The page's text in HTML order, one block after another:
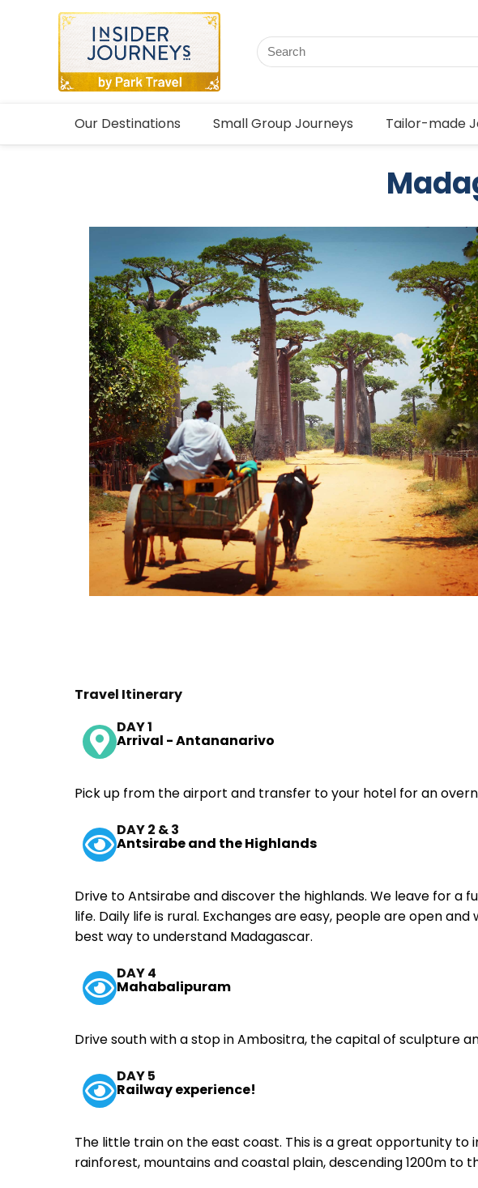
Our Destinations Small Group Journeys Tailor-made
Travel Itinerary
DAY 1
Arrival - Antananarivo
Pick up from the airport and transfer to your hotel for an
DAY 2 & 3
Antsirabe and the Highlands
Drive to Antsirabe and discover the highlands. We leave for a
life. Daily life is rural. Exchanges are easy, people are open
best way to understand Madagascar.
DAY 4
Mahabalipuram
Drive south with a stop in Ambositra, the capital of sculpture
DAY 5
Railway experience!
The little train on the east coast. This is a great opportunity to
rainforest, mountains and coastal plain, descending 1200m to